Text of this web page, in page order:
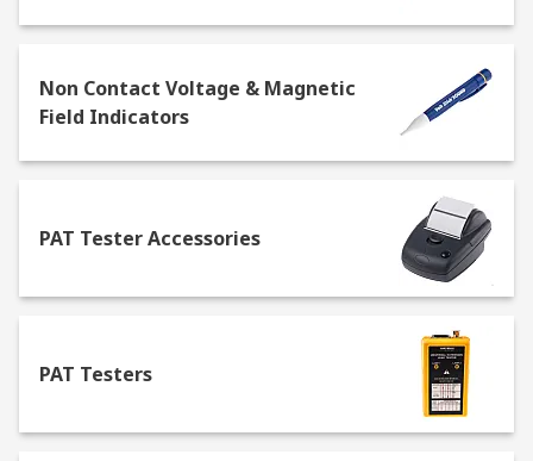
Non Contact Voltage & Magnetic
Field Indicators
PAT Tester Accessories
PAT Testers